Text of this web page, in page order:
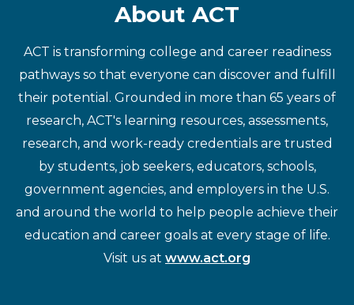
About ACT
ACT is transforming college and career readiness
pathways so that everyone can discover and fulfill
their potential. Grounded in more than 65 years of
research, ACT's learning resources, assessments,
research, and work-ready credentials are trusted
by students, job seekers, educators, schools,
government agencies, and employers in the U.S.
and around the world to help people achieve their
education and career goals at every stage of life.
Visit us at www.act.org